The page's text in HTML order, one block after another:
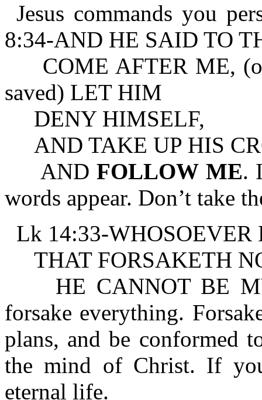
Jesus commands you
8:34-AND HE SAID TO
COME AFTER ME,
saved) LET HIM
DENY HIMSELF,
AND TAKE UP HIS
ANDFOLLOW ME.
words appear. Don’t take
Lk 14:33-WHOSOEVER
THAT FORSAKETH
HE CANNOT BE MY
forsake everything.
plans, and be conformed
the mind of Christ. If
eternal life.